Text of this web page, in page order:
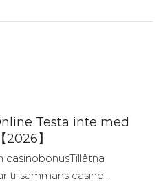
Testa inte med
】
casinobonusTillåtna
tillsammans casino...